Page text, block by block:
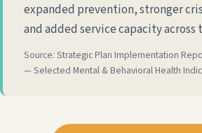
expanded prevention, stronger
and added service capacity across
Source: Strategic Plan Implementation
— Selected Mental & Behavioral Health